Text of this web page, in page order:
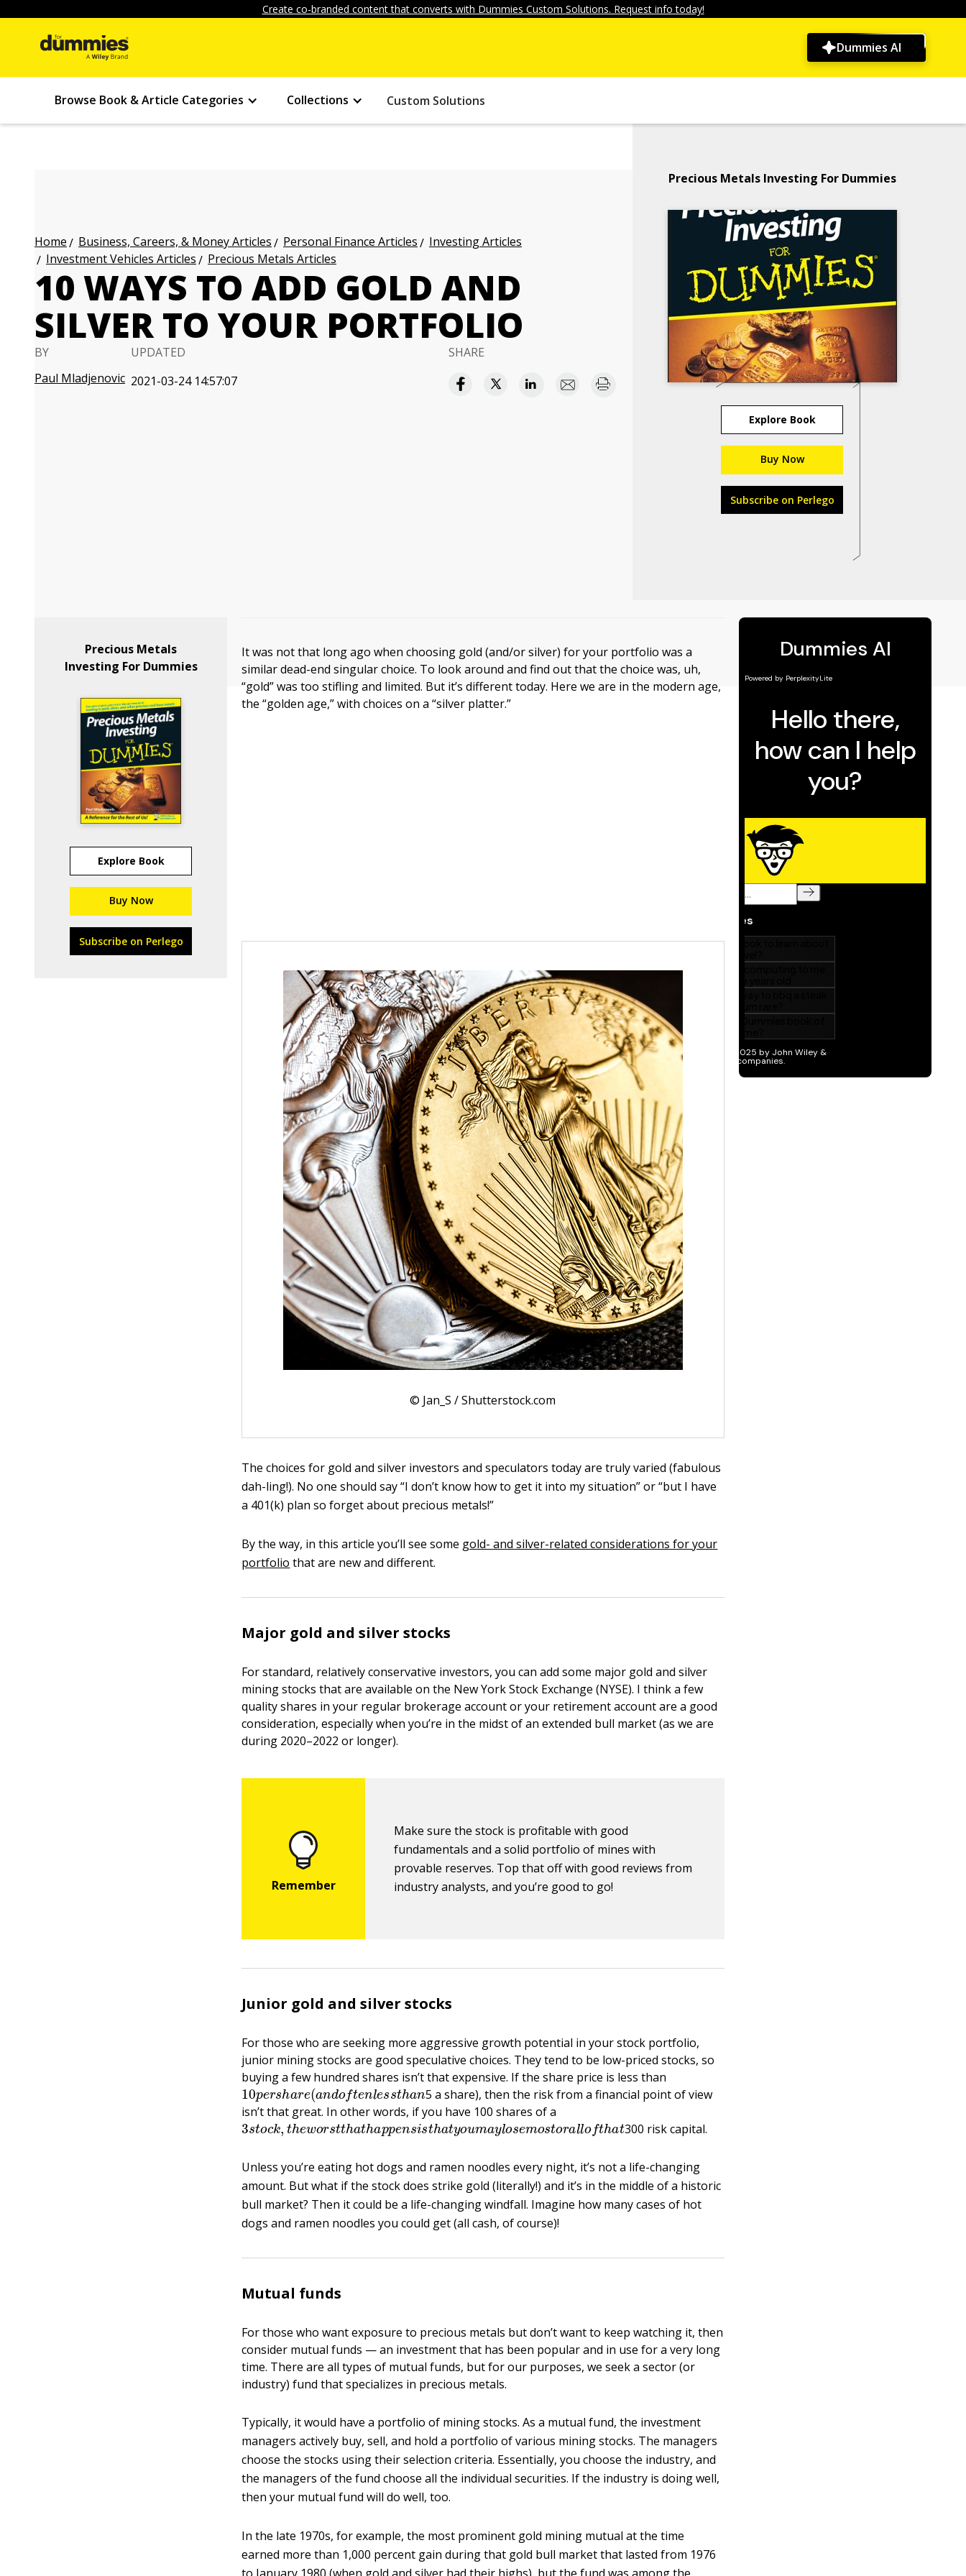
Create co-branded content that converts with Dummies Custom Solutions. Request info today!
Dummies AI
Browse Book & Article Categories Collections Custom Solutions
Home Business, Careers, & Money Articles Personal Finance Articles
Investing Articles
Investment Vehicles Articles
Precious Metals Articles
10 WAYS TO ADD GOLD AND
SILVER TO YOUR PORTFOLIO
BY
Paul Mladjenovic
UPDATED
2021-03-24 14:57:07
SHARE
Precious Metals Investing For Dummies
Explore Book
Buy Now
Subscribe on Perlego
Precious Metals
Investing For Dummies
Explore Book
Buy Now
Subscribe on Perlego
It was not that long ago when choosing gold (and/or silver) for your portfolio was a
similar dead-end singular choice. To look around and find out that the choice was, uh,
“gold” was too stifling and limited. But it’s different today. Here we are in the modern age,
the “golden age,” with choices on a “silver platter.”
© Jan_S / Shutterstock.com
The choices for gold and silver investors and speculators today are truly varied (fabulous
dah-ling!). No one should say “I don’t know how to get it into my situation” or “but I have
a 401(k) plan so forget about precious metals!”
By the way, in this article you’ll see some gold- and silver-related considerations for your
portfolio that are new and different.
Major gold and silver stocks
For standard, relatively conservative investors, you can add some major gold and silver
mining stocks that are available on the New York Stock Exchange (NYSE). I think a few
quality shares in your regular brokerage account or your retirement account are a good
consideration, especially when you’re in the midst of an extended bull market (as we are
during 2020–2022 or longer).
Make sure the stock is profitable with good
fundamentals and a solid portfolio of mines with
provable reserves. Top that off with good reviews from
industry analysts, and you’re good to go!
Junior gold and silver stocks
For those who are seeking more aggressive growth potential in your stock portfolio,
junior mining stocks are good speculative choices. They tend to be low-priced stocks, so
buying a few hundred shares isn’t that expensive. If the share price is less than
10pershare(andoftenles sthan
5 a share), then the risk from a financial point of view
isn’t that great. In other words, if you have 100 shares of a
3stock,theworsttha thapp e nsis that youmaylosem
300 risk capital.
Unless you’re eating hot dogs and ramen noodles every night, it’s not a life-changing
amount. But what if the stock does strike gold (literally!) and it’s in the middle of a historic
bull market? Then it could be a life-changing windfall. Imagine how many cases of hot
dogs and ramen noodles you could get (all cash, of course)!
Mutual funds
For those who want exposure to precious metals but don’t want to keep watching it, then
consider mutual funds — an investment that has been popular and in use for a very long
time. There are all types of mutual funds, but for our purposes, we seek a sector (or
industry) fund that specializes in precious metals.
Typically, it would have a portfolio of mining stocks. As a mutual fund, the investment
managers actively buy, sell, and hold a portfolio of various mining stocks. The managers
choose the stocks using their selection criteria. Essentially, you choose the industry, and
the managers of the fund choose all the individual securities. If the industry is doing well,
then your mutual fund will do well, too.
In the late 1970s, for example, the most prominent gold mining mutual at the time
earned more than 1,000 percent gain during that gold bull market that lasted from 1976